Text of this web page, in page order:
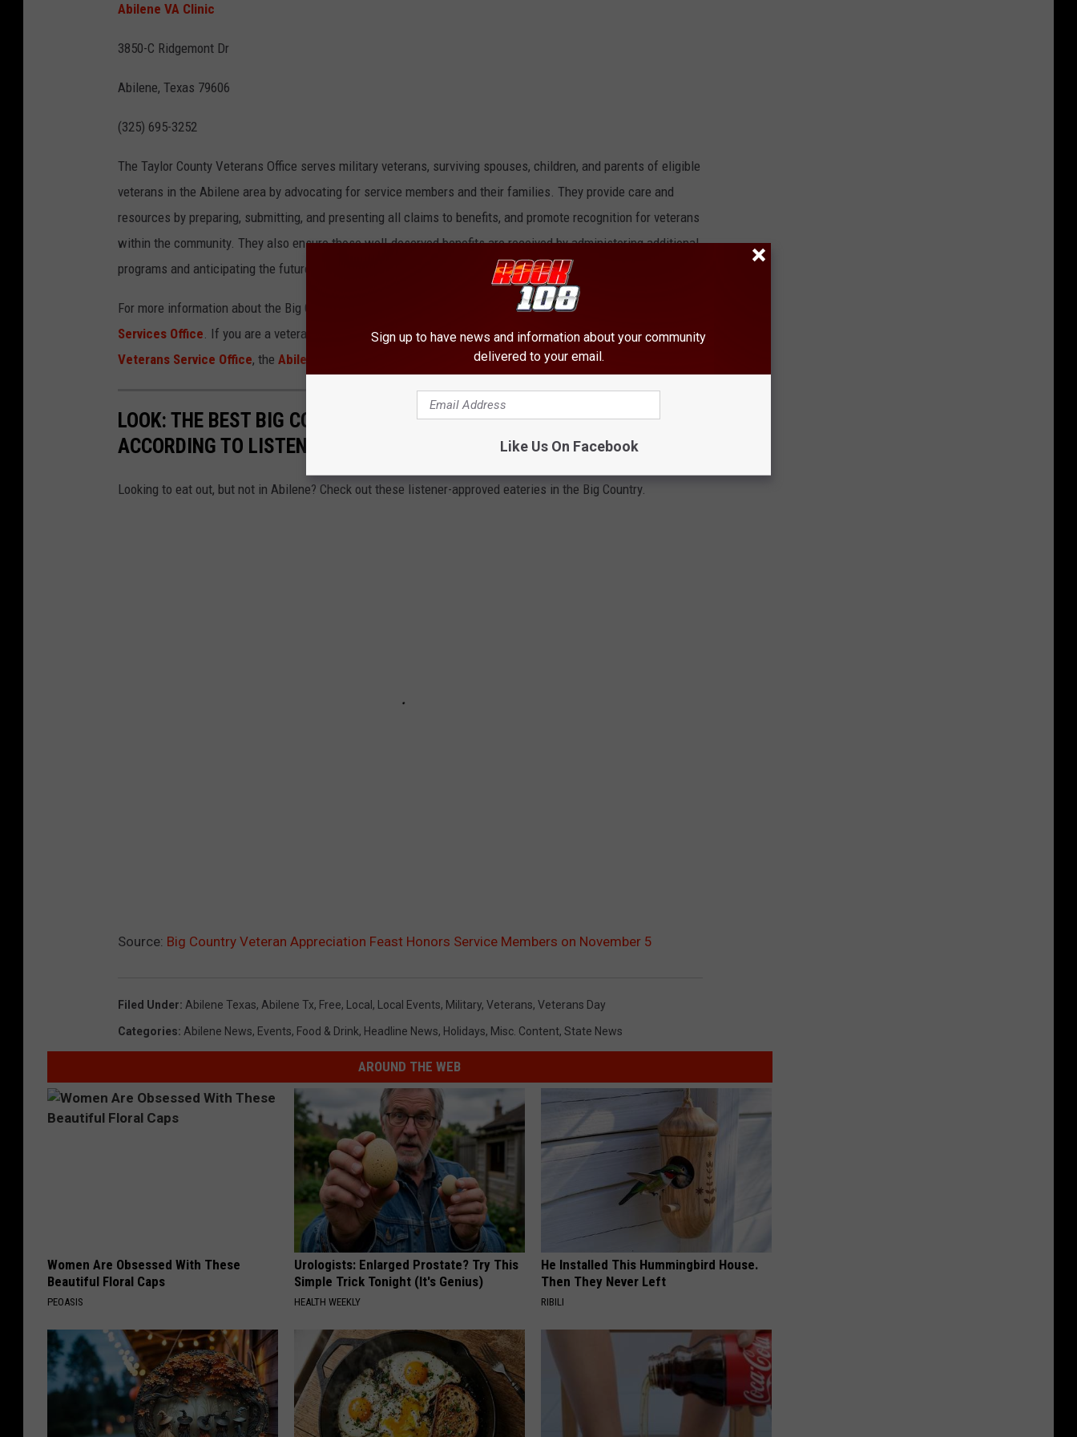
Abilene VA Clinic
3850-C Ridgemont Dr
Abilene, Texas 79606
(325) 695-3252
The Taylor County Veterans Office serves military veterans, surviving spouses, children, and parents of eligible
veterans in the Abilene area by advocating for service members and their families. They provide care and
resources by preparing, submitting, and presenting all claims to benefits, and promote recognition for veterans
within the community. They also ensure those well-deserved benefits are received by administering additional
programs and anticipating the future needs of veterans.
For more information about the Big Country Veterans Appreciation Feast, contact theTaylor County Veterans
Services Office. If you are a veteran or know a veteran in need of assistance, contact theTaylor County
Veterans Service Office, the Abilene Vet Center Abilene VA Clinic.
LOOK: THE BEST BIG COUNTRY RESTAURANTS OUTSIDE ABILENE,
ACCORDING TO LISTENERS
Looking to eat out, but not in Abilene? Check out these listener-approved eateries in the Big Country.
Source: Big Country Veteran Appreciation Feast Honors Service Members on November 5
Filed Under: Abilene Texas, Abilene Tx, Free, Local , Local Events, Military, Veterans, Veterans Day
Categories: Abilene News, Events, Food & Drink, Headline News, Holidays, Misc. Content, State News
AROUND THE WEB
Women Are Obsessed With These
Beautiful Floral Caps
PEOASIS
Urologists: Enlarged Prostate? Try This
Simple Trick Tonight (It's Genius)
HEALTH WEEKLY
He Installed This Hummingbird House.
Then They Never Left
RIBILI
Sign up to have news and information about your community
delivered to your email.
Like Us On Facebook